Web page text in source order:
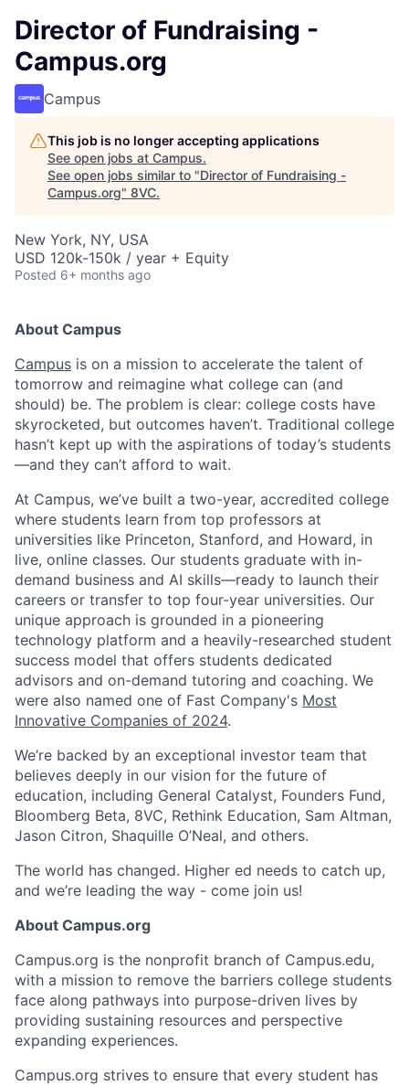
Director of Fundraising -
Campus.org
Campus
This job is no longer accepting applications
See open jobs at Campus.
See open jobs similar to "Director of Fundraising -
Campus.org" 8VC.
New York, NY, USA
USD 120k-150k / year + Equity
Posted 6+ months ago
About Campus
Campus is on a mission to accelerate the talent of
tomorrow and reimagine what college can (and
should) be. The problem is clear: college costs have
skyrocketed, but outcomes haven’t. Traditional college
hasn’t kept up with the aspirations of today’s students
—and they can’t afford to wait.
At Campus, we’ve built a two-year, accredited college
where students learn from top professors at
universities like Princeton, Stanford, and Howard, in
live, online classes. Our students graduate with in-
demand business and AI skills—ready to launch their
careers or transfer to top four-year universities. Our
unique approach is grounded in a pioneering
technology platform and a heavily-researched student
success model that offers students dedicated
advisors and on-demand tutoring and coaching. We
were also named one of Fast Company's Most
Innovative Companies of 2024.
We’re backed by an exceptional investor team that
believes deeply in our vision for the future of
education, including General Catalyst, Founders Fund,
Bloomberg Beta, 8VC, Rethink Education, Sam Altman,
Jason Citron, Shaquille O’Neal, and others.
The world has changed. Higher ed needs to catch up,
and we’re leading the way - come join us!
About Campus.org
Campus.org is the nonprofit branch of Campus.edu,
with a mission to remove the barriers college students
face along pathways into purpose-driven lives by
providing sustaining resources and perspective
expanding experiences.
Campus.org strives to ensure that every student has